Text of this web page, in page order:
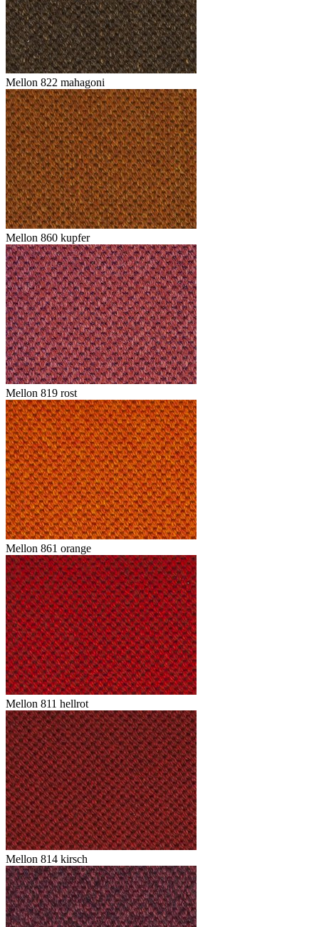
Mellon 822 mahagoni
Mellon 860 kupfer
Mellon 819 rost
Mellon 861 orange
Mellon 811 hellrot
Mellon 814 kirsch